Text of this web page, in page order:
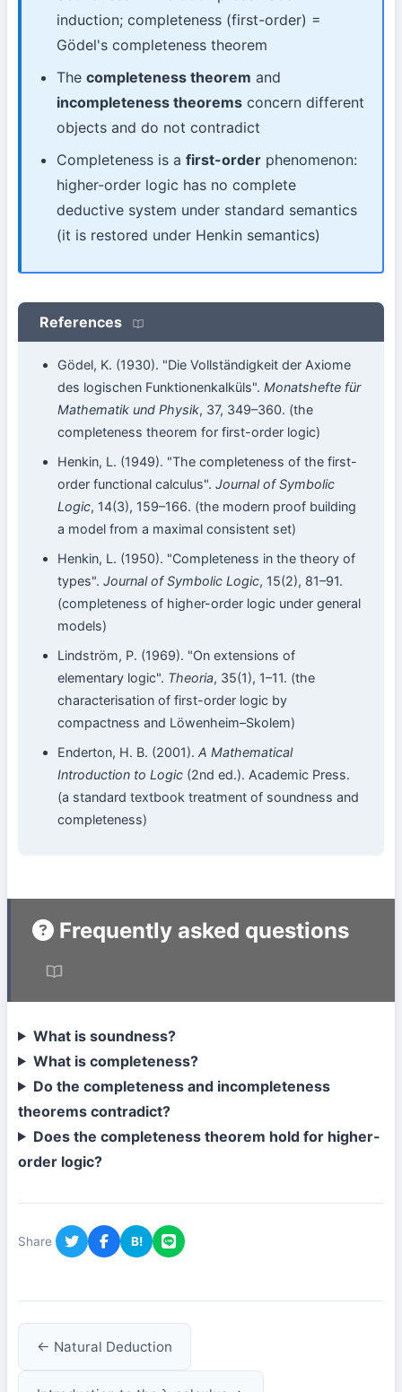
induction; completeness (first-order) =
Gödel's completeness theorem
Thecompleteness theorem and
incompleteness theorems concern different
objects and do not contradict
Completeness is afirst-order phenomenon:
higher-order logic has no complete
deductive system under standard semantics
(it is restored under Henkin semantics)
References
Gödel, K. (1930). "Die Vollständigkeit der Axiome
des logischen Funktionenkalküls". Monatshefte für
Mathematik und Physik, 37, 349–360. (the
completeness theorem for first-order logic)
Henkin, L. (1949). "The completeness of the first-
order functional calculus". Journal of Symbolic
Logic, 14(3), 159–166. (the modern proof building
a model from a maximal consistent set)
Henkin, L. (1950). "Completeness in the theory of
types". Journal of Symbolic Logic, 15(2), 81–91.
(completeness of higher-order logic under general
models)
Lindström, P. (1969). "On extensions of
elementary logic". Theoria, 35(1), 1–11. (the
characterisation of first-order logic by
compactness and Löwenheim–Skolem)
Enderton, H. B. (2001). A Mathematical
Introduction to Logic (2nd ed.). Academic Press.
(a standard textbook treatment of soundness and
completeness)
Frequently asked questions
What is soundness?
What is completeness?
Do the completeness and incompleteness
theorems contradict?
Does the completeness theorem hold for higher-
order logic?
Share B!
← Natural Deduction